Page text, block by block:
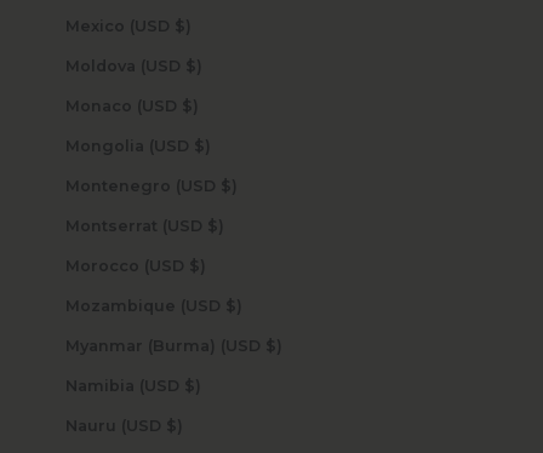
Mexico (USD $)
Moldova (USD $)
Monaco (USD $)
Mongolia (USD $)
Montenegro (USD $)
Montserrat (USD $)
Morocco (USD $)
Mozambique (USD $)
Myanmar (Burma) (USD $)
Namibia (USD $)
Nauru (USD $)